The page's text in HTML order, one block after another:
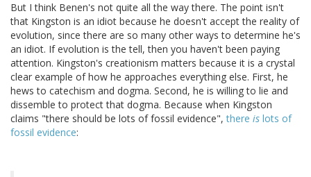
But I think Benen's not quite all the way there. The point isn't
that Kingston is an idiot because he doesn't accept the reality of
evolution, since there are so many other ways to determine he's
an idiot. If evolution is the tell, then you haven't been paying
attention. Kingston's creationism matters because it is a crystal
clear example of how he approaches everything else. First, he
hews to catechism and dogma. Second, he is willing to lie and
dissemble to protect that dogma. Because when Kingston
claims "there should be lots of fossil evidence",there is lots of
fossil evidence: